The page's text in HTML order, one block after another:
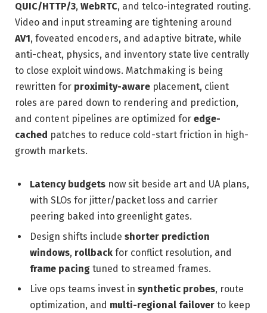
QUIC/HTTP/3, WebRTC, and telco-integrated routing.
Video and input streaming are tightening around
AV1, foveated encoders, and adaptive bitrate, while
anti-cheat, physics, and inventory state live centrally
to close exploit windows. Matchmaking is being
rewritten for proximity-aware placement, client
roles are pared down to rendering and prediction,
and content pipelines are optimized for edge-
cached patches to reduce cold-start friction in high-
growth markets.
Latency budgets now sit beside art and UA plans,
with SLOs for jitter/packet loss and carrier
peering baked into greenlight gates.
Design shifts include shorter prediction
windows, rollback for conflict resolution, and
frame pacing tuned to streamed frames.
Live ops teams invest in synthetic probes, route
optimization, and multi-regional failover to keep